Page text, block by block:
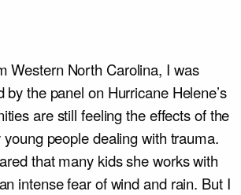
Western North Carolina, I was
the panel on Hurricane Helene’s
are still feeling the effects of the
people dealing with trauma.
that many kids she works with
intense fear of wind and rain. But I